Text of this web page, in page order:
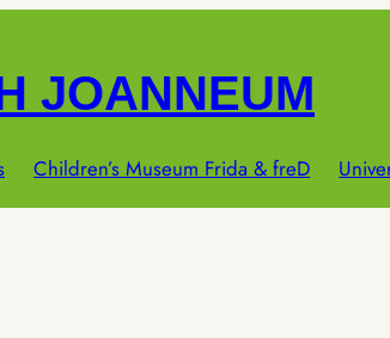
JOANNEUM
Children’s Museum Frida & freD